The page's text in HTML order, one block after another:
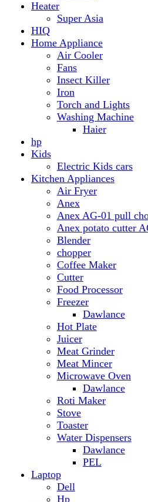
Kids
Electric Kids cars
Kitchen Appliances
Air Fryer
Anex
Anex AG-01 pull chopper
Anex potato cutter AG-04
Blender
chopper
Coffee Maker
Freezer
Dawlance
Hot Plate
Juicer
Meat Grinder
Meat Mincer
Microwave Oven
Dawlance
Roti Maker
Stove
Toaster
Water Dispensers
Dawlance
PEL
Dell
Hp
Led TV
Dawlance
HI-Q
Medical
bp machine
Nebulizer
Mens
Timmers
Mobile Radiator
perfume
pillow
Power Bank